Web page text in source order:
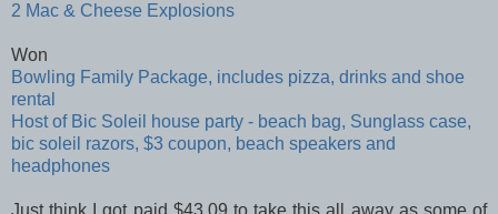
2 Mac & Cheese Explosions
Won
Bowling Family Package, includes pizza, drinks and shoe
rental
Host of Bic Soleil house party - beach bag, Sunglass case,
bic soleil razors, $3 coupon, beach speakers and
headphones
Just think I got paid $43.09 to take this all away as some of